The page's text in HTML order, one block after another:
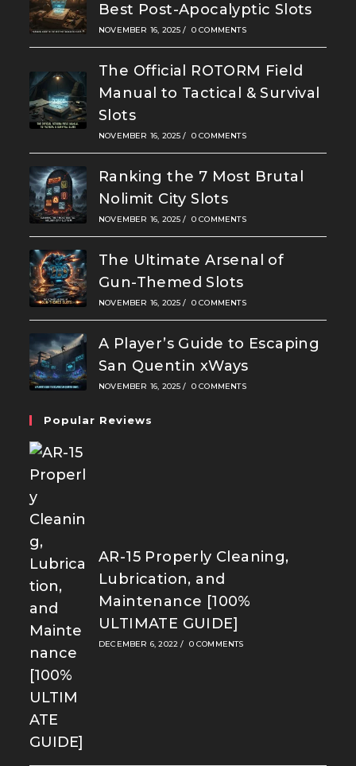
Best Post-Apocalyptic Slots
NOVEMBER 16, 2025 / 0 COMMENTS
The Official ROTORM Field
Manual to Tactical & Survival
Slots
NOVEMBER 16, 2025 / 0 COMMENTS
Ranking the 7 Most Brutal
Nolimit City Slots
NOVEMBER 16, 2025 / 0 COMMENTS
The Ultimate Arsenal of
Gun-Themed Slots
NOVEMBER 16, 2025 / 0 COMMENTS
A Player’s Guide to Escaping
San Quentin xWays
NOVEMBER 16, 2025 / 0 COMMENTS
Popular Reviews
AR-15 Properly Cleaning,
Lubrication, and
Maintenance [100%
ULTIMATE GUIDE]
DECEMBER 6, 2022 / 0 COMMENTS